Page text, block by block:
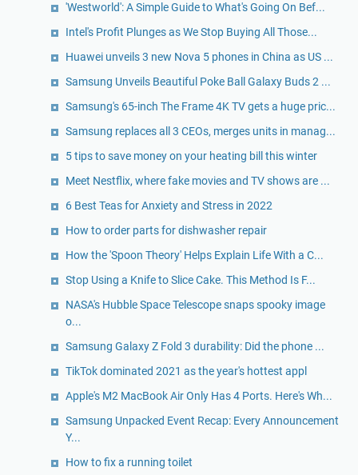
'Westworld': A Simple Guide to What's Going On Bef...
Intel's Profit Plunges as We Stop Buying All Those...
Huawei unveils 3 new Nova 5 phones in China as US ...
Samsung Unveils Beautiful Poke Ball Galaxy Buds 2 ...
Samsung's 65-inch The Frame 4K TV gets a huge pric...
Samsung replaces all 3 CEOs, merges units in manag...
5 tips to save money on your heating bill this winter
Meet Nestflix, where fake movies and TV shows are ...
6 Best Teas for Anxiety and Stress in 2022
How to order parts for dishwasher repair
How the 'Spoon Theory' Helps Explain Life With a C...
Stop Using a Knife to Slice Cake. This Method Is F...
NASA's Hubble Space Telescope snaps spooky image
o...
Samsung Galaxy Z Fold 3 durability: Did the phone ...
TikTok dominated 2021 as the year's hottest appl
Apple's M2 MacBook Air Only Has 4 Ports. Here's Wh...
Samsung Unpacked Event Recap: Every Announcement
Y...
How to fix a running toilet